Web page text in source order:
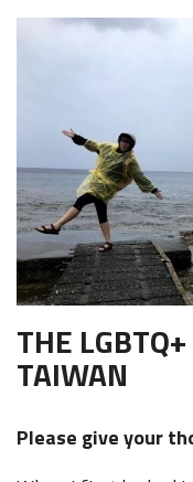
THE
TAIWAN
Please give your